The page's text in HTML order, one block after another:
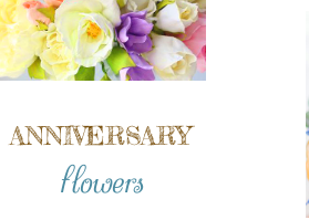
ANNIVERSARY
flowers